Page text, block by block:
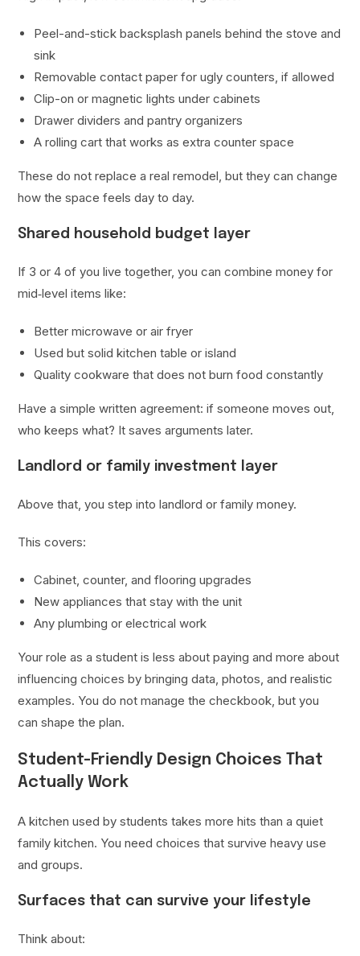
Peel-and-stick backsplash panels behind the stove and
sink
Removable contact paper for ugly counters, if allowed
Clip-on or magnetic lights under cabinets
Drawer dividers and pantry organizers
A rolling cart that works as extra counter space
These do not replace a real remodel, but they can change
how the space feels day to day.
Shared household budget layer
If 3 or 4 of you live together, you can combine money for
mid‑level items like:
Better microwave or air fryer
Used but solid kitchen table or island
Quality cookware that does not burn food constantly
Have a simple written agreement: if someone moves out,
who keeps what? It saves arguments later.
Landlord or family investment layer
Above that, you step into landlord or family money.
This covers:
Cabinet, counter, and flooring upgrades
New appliances that stay with the unit
Any plumbing or electrical work
Your role as a student is less about paying and more about
influencing choices by bringing data, photos, and realistic
examples. You do not manage the checkbook, but you
can shape the plan.
Student-Friendly Design Choices That
Actually Work
A kitchen used by students takes more hits than a quiet
family kitchen. You need choices that survive heavy use
and groups.
Surfaces that can survive your lifestyle
Think about: